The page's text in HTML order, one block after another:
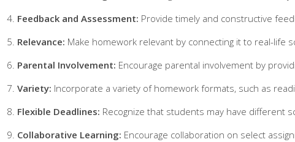
Feedback and Assessment: Provide timely and constructive
Relevance: Make homework relevant by connecting it to real-life
Parental Involvement: Encourage parental involvement by
Variety: Incorporate a variety of homework formats, such as
Flexible Deadlines: Recognize that students may have different
Collaborative Learning: Encourage collaboration on select